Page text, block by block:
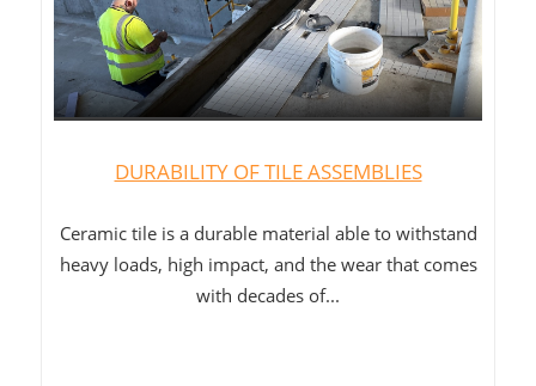
DURABILITY OF TILE ASSEMBLIES
Ceramic tile is a durable material able to withstand
heavy loads, high impact, and the wear that comes
with decades of...